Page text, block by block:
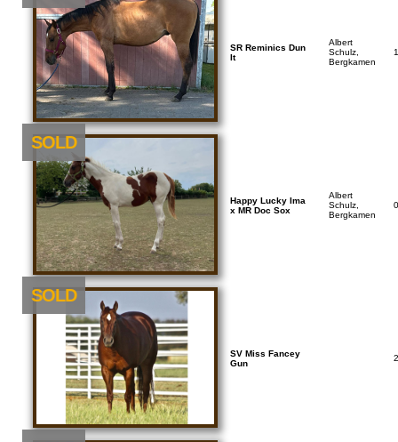
SR Reminics Dun
It
Albert
Schulz,
Bergkamen
SOLD
Happy Lucky Ima
x MR Doc Sox
Albert
Schulz,
Bergkamen
SOLD
SV Miss Fancey
Gun